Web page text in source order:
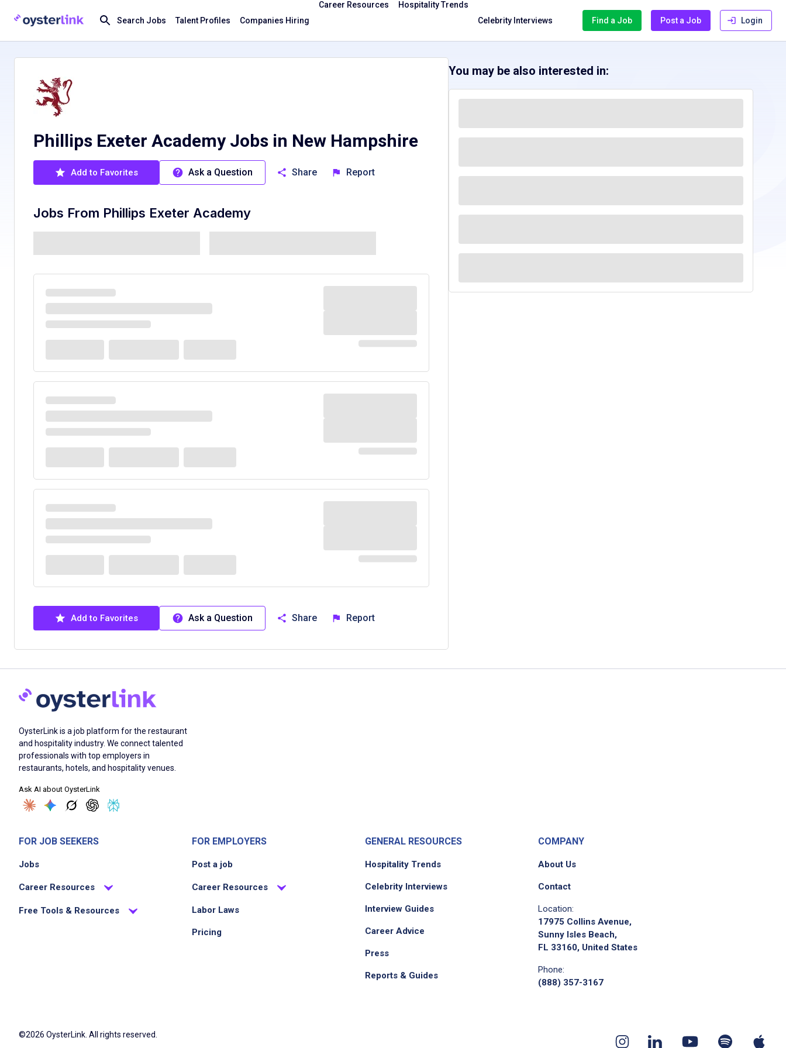
Search Jobs Talent Profiles Companies Hiring
Career Resources
Hospitality Trends
Celebrity Interviews
Find a Job Post a Job Login
Phillips Exeter Academy Jobs in New Hampshire
Add to Favorites Ask a Question Share Report
Jobs From Phillips Exeter Academy
Add to Favorites Ask a Question Share Report
You may be also interested in:
OysterLink is a job platform for the restaurant
and hospitality industry. We connect talented
professionals with top employers in
restaurants, hotels, and hospitality venues.
Ask AI about OysterLink
FOR JOB SEEKERS
Jobs
Career Resources
Free Tools & Resources
FOR EMPLOYERS
Post a job
Career Resources
Labor Laws
Pricing
GENERAL RESOURCES
Hospitality Trends
Celebrity Interviews
Interview Guides
Career Advice
Press
Reports & Guides
COMPANY
About Us
Contact
Location:
17975 Collins Avenue,
Sunny Isles Beach,
FL 33160, United States
Phone:
(888) 357-3167
©2026 OysterLink. All rights reserved.
InstagramLinkedin YoutubeSpotify